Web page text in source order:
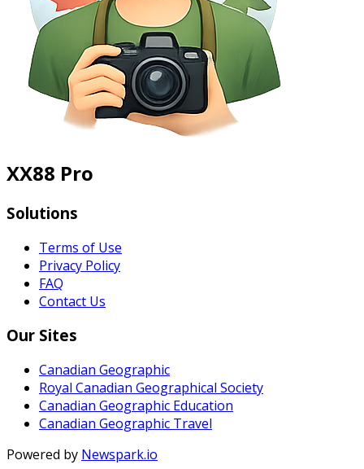
XX88 Pro
Solutions
Terms of Use
Privacy Policy
FAQ
Contact Us
Our Sites
Canadian Geographic
Royal Canadian Geographical Society
Canadian Geographic Education
Canadian Geographic Travel
Powered by Newspark.io